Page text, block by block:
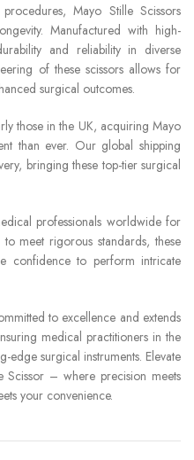
Mayo Stille Scissors
Manufactured with high-
and reliability in diverse
of these scissors allows for
surgical outcomes.
those in the UK, acquiring Mayo
than ever. Our global shipping
bringing these top-tier surgical
professionals worldwide for
meet rigorous standards, these
confidence to perform intricate
to excellence and extends
medical practitioners in the
edge surgical instruments. Elevate
– where precision meets
your convenience.